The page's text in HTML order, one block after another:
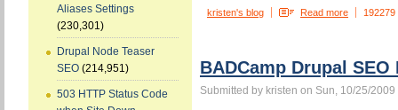
Aliases Settings
(230,301)
Drupal Node Teaser
SEO (214,951)
503 HTTP Status Code
kristen's blog Read more
BADCamp Drupal
Submitted by kristen on Sun, 10/25/2009